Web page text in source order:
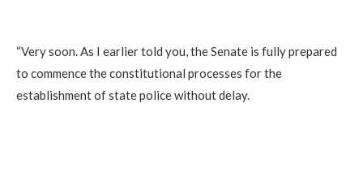
“Very soon. As I earlier told you, the Senate is fully prepared
to commence the constitutional processes for the
establishment of state police without delay.